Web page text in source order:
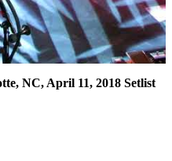
NC, April 11, 2018 Setlist